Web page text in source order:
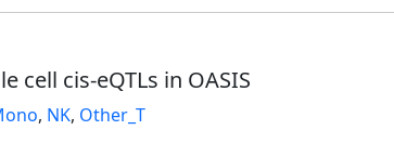
cell cis-eQTLs in OASIS
, NK, Other_T